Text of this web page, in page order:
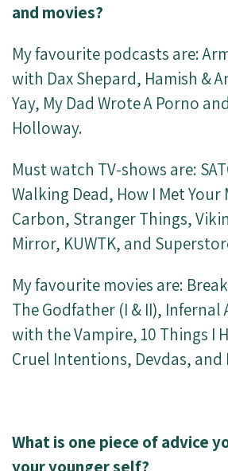
and movies?
My favourite podcasts are:
with Dax Shepard, Hamish &
Yay, My Dad Wrote A Porno
Holloway.
Must watch TV-shows are:
Walking Dead, How I Met
Carbon, Stranger Things,
Mirror, KUWTK, and
My favourite movies are:
The Godfather (I & II),
with the Vampire, 10 Things I
Cruel Intentions, Devdas,
What is one piece of advice
your younger self?